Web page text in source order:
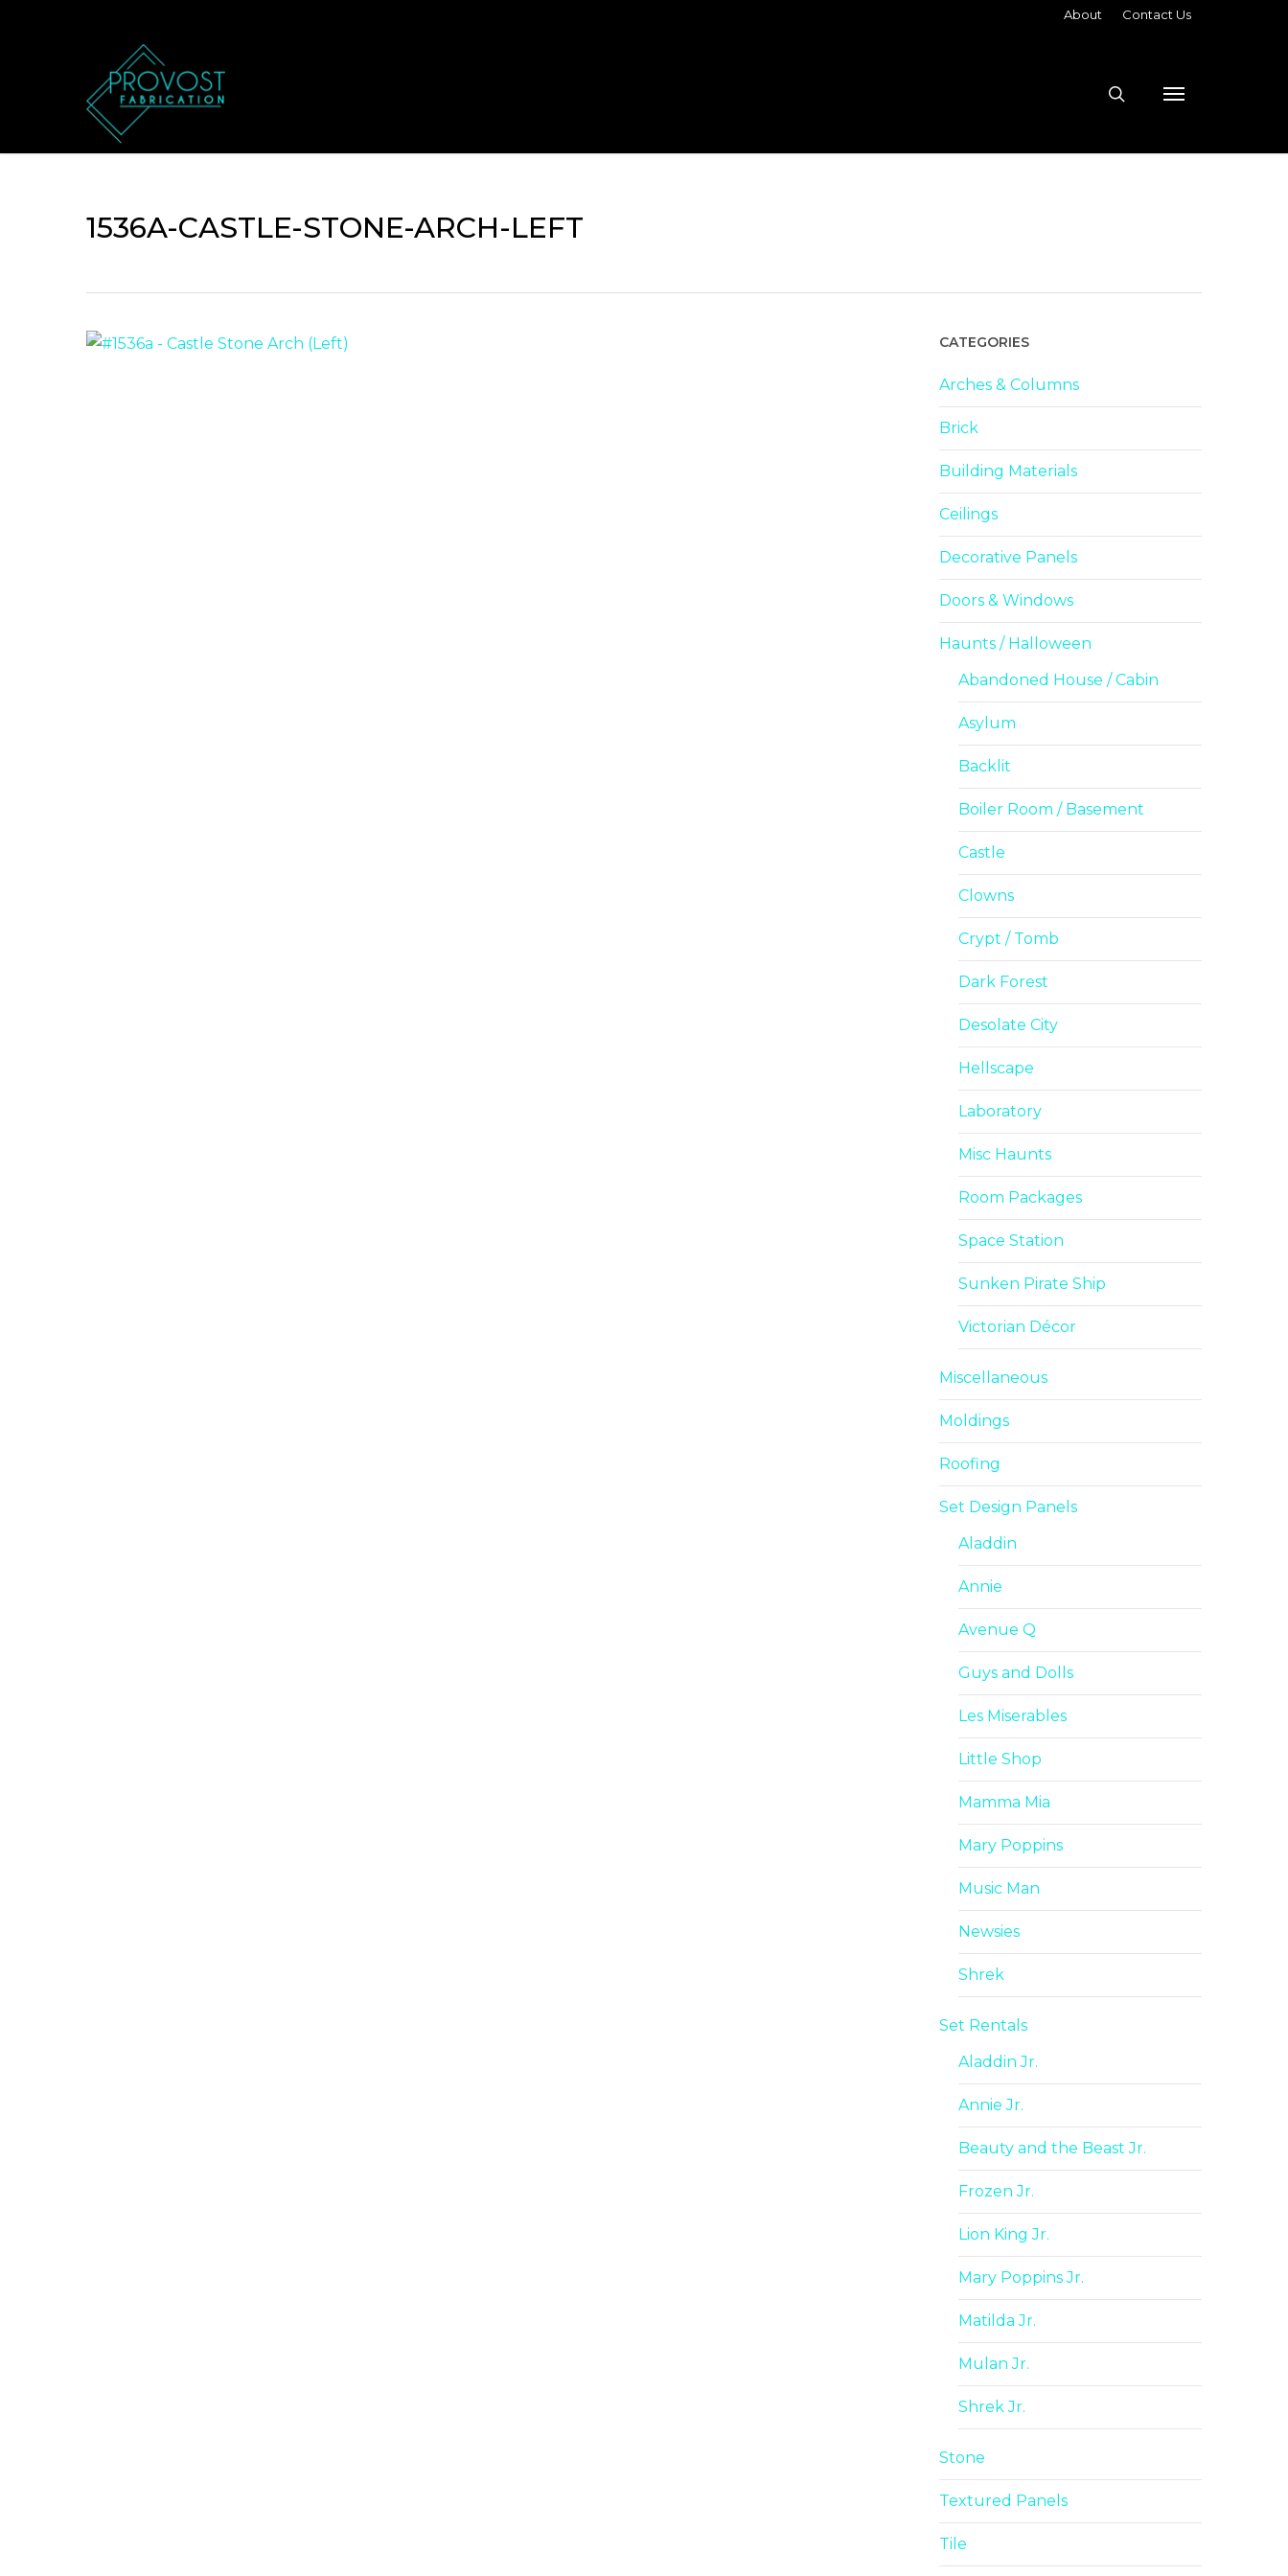
About Contact Us
Menu
search
1536A-CASTLE-STONE-ARCH-LEFT
CATEGORIES
Arches & Columns
Brick
Building Materials
Ceilings
Decorative Panels
Doors & Windows
Haunts / Halloween
Abandoned House / Cabin
Asylum
Backlit
Boiler Room / Basement
Castle
Clowns
Crypt / Tomb
Dark Forest
Desolate City
Hellscape
Laboratory
Misc Haunts
Room Packages
Space Station
Sunken Pirate Ship
Victorian Décor
Miscellaneous
Moldings
Roofing
Set Design Panels
Aladdin
Annie
Avenue Q
Guys and Dolls
Les Miserables
Little Shop
Mamma Mia
Mary Poppins
Music Man
Newsies
Shrek
Set Rentals
Aladdin Jr.
Annie Jr.
Beauty and the Beast Jr.
Frozen Jr.
Lion King Jr.
Mary Poppins Jr.
Matilda Jr.
Mulan Jr.
Shrek Jr.
Stone
Textured Panels
Tile